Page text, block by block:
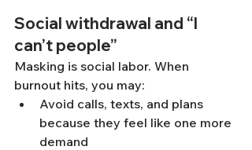
Social withdrawal and “I
can’t people”
Masking is social labor. When
burnout hits, you may:
Avoid calls, texts, and plans
because they feel like one more
demand